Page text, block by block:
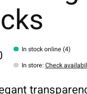
In stock online (4)
In store: Check